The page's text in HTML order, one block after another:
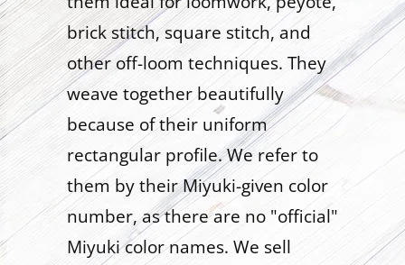
brick stitch, square stitch, and
other off-loom techniques. They
weave together beautifully
because of their uniform
rectangular profile. We refer to
them by their Miyuki-given color
number, as there are no "official"
Miyuki color names. We sell